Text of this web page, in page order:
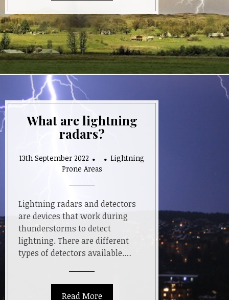
What are lightning
radars?
13th September 2022
Lightning
Prone Areas
Lightning radars and detectors
are devices that work during
thunderstorms to detect
lightning. There are different
types of detectors available.…
Read More